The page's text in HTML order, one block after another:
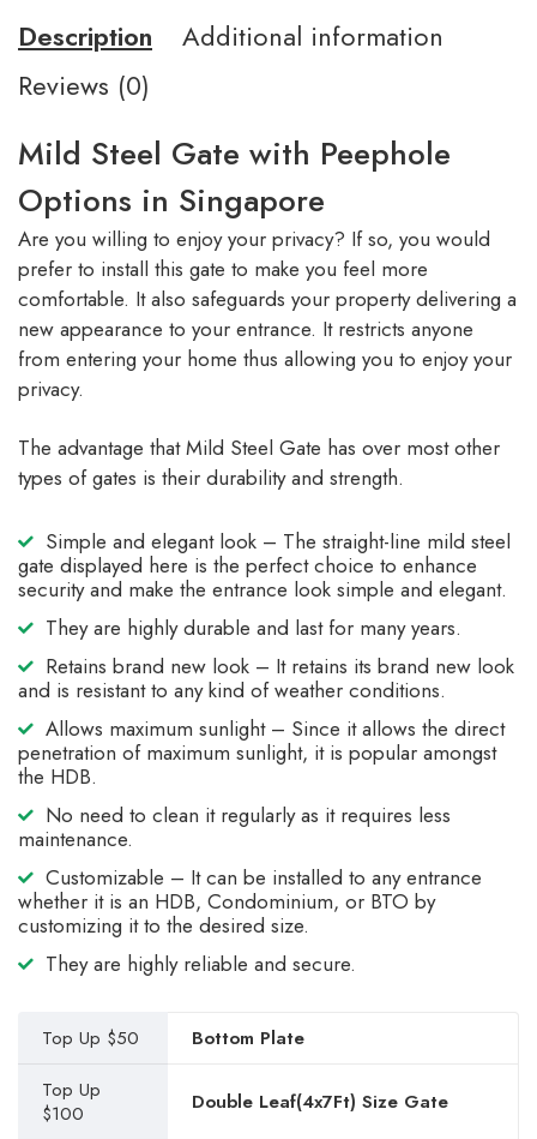
Description
Additional information
Reviews (0)
Mild Steel Gate with Peephole
Options in Singapore
Are you willing to enjoy your privacy? If so, you would
prefer to install this gate to make you feel more
comfortable. It also safeguards your property delivering a
new appearance to your entrance. It restricts anyone
from entering your home thus allowing you to enjoy your
privacy.
The advantage that Mild Steel Gate has over most other
types of gates is their durability and strength.
Simple and elegant look – The straight-line mild steel
gate displayed here is the perfect choice to enhance
security and make the entrance look simple and elegant.
They are highly durable and last for many years.
Retains brand new look – It retains its brand new look
and is resistant to any kind of weather conditions.
Allows maximum sunlight – Since it allows the direct
penetration of maximum sunlight, it is popular amongst
the HDB.
No need to clean it regularly as it requires less
maintenance.
Customizable – It can be installed to any entrance
whether it is an HDB, Condominium, or BTO by
customizing it to the desired size.
They are highly reliable and secure.
Top Up $50
Bottom Plate
Top Up
$100
Double Leaf(4x7Ft) Size Gate